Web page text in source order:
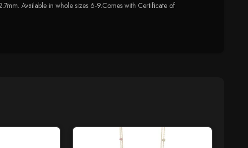
Available in whole sizes 6-9.Comes with Certificate of